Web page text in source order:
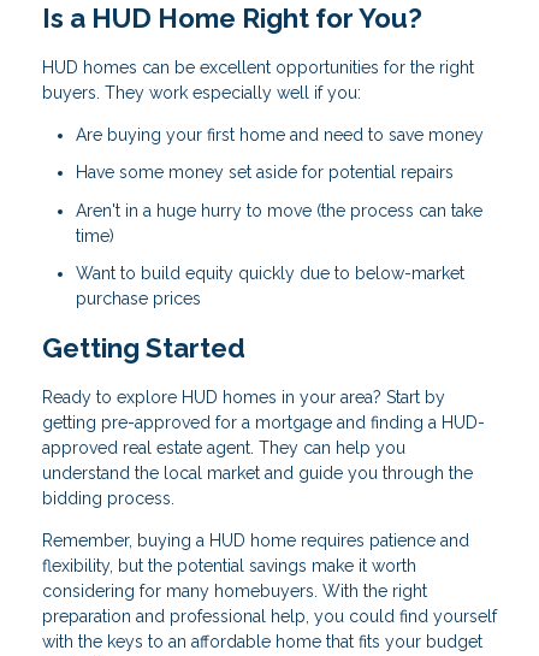
Is a HUD Home Right for You?
HUD homes can be excellent opportunities for the right
buyers. They work especially well if you:
Are buying your first home and need to save money
Have some money set aside for potential repairs
Aren't in a huge hurry to move (the process can take
time)
Want to build equity quickly due to below-market
purchase prices
Getting Started
Ready to explore HUD homes in your area? Start by
getting pre-approved for a mortgage and finding a HUD-
approved real estate agent. They can help you
understand the local market and guide you through the
bidding process.
Remember, buying a HUD home requires patience and
flexibility, but the potential savings make it worth
considering for many homebuyers. With the right
preparation and professional help, you could find yourself
with the keys to an affordable home that fits your budget